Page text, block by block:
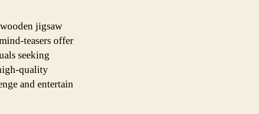
jigsaw
teasers offer
seeking
quality
and entertain